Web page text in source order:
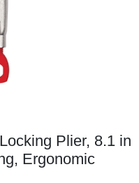
Plier, 8.1 in
Ergonomic